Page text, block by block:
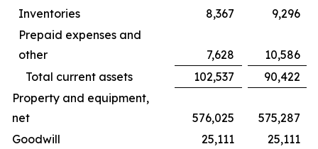
Inventories
8,367
9,296
Prepaid expenses and
other
7,628
10,586
Total current assets
102,537
90,422
Property and equipment,
net
576,025
575,287
Goodwill
25,111
25,111